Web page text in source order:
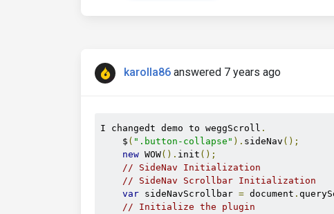
karolla86 answered 7 years ago
I changedt demo to weggScroll .
    $
( ".button-collapse" ). sideNav ();
new WOW(). init ();
// SideNav Initialization
// SideNav Scrollbar Initialization
var sideNavScrollbar = document .
// Initialize the plugin